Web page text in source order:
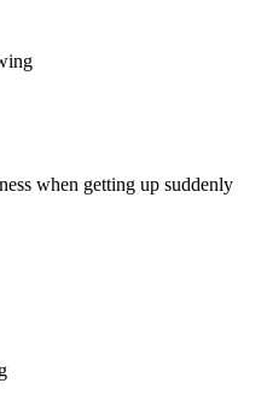
when getting up suddenly